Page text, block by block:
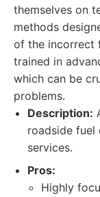
themselves on
methods
of the incorrect
trained in
which can be
problems.
Description:
roadside fuel
services.
Pros:
Highly